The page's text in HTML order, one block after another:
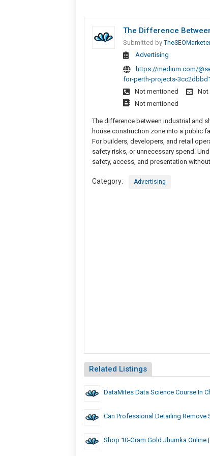
The Difference
Submitted by
Advertising
https://medium.com/
for-perth-projects-
Not mentioned
Not
Not mentioned
The difference between industrial and
house construction zone into a public
For builders, developers, and retail
safety risks, or unnecessary spend.
safety, access, and presentation
Category: Advertising
Related Listings
DataMites Data Science Course In
Can Professional Detailing Remove
Shop 10-Gram Gold Jhumka Online